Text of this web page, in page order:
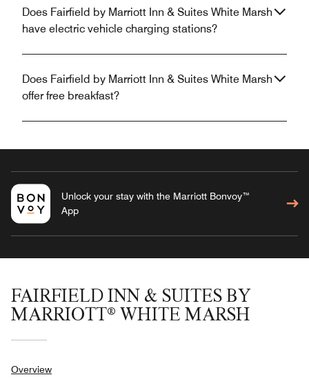
Does Fairfield by Marriott Inn & Suites White Marsh
have electric vehicle charging stations?
Does Fairfield by Marriott Inn & Suites White Marsh
offer free breakfast?
Unlock your stay with the Marriott Bonvoy™
App
FAIRFIELD INN & SUITES BY
MARRIOTT® WHITE MARSH
Overview